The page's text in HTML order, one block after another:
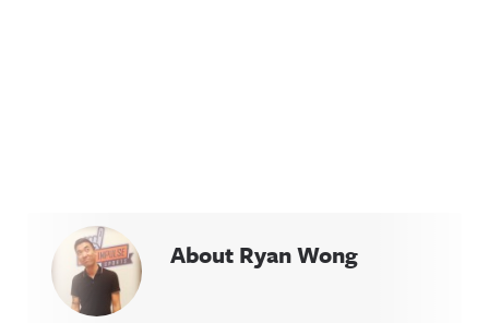
About Ryan Wong